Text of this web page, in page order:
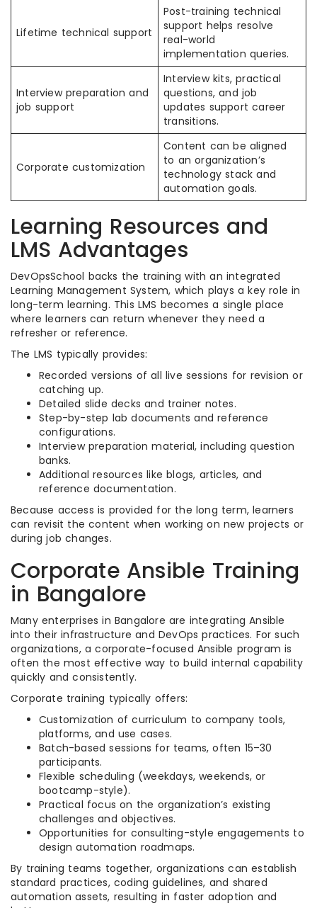
Lifetime technical support
Post-training technical
support helps resolve
real-world
implementation queries.
Interview preparation and
job support
Interview kits, practical
questions, and job
updates support career
transitions.
Corporate customization
Content can be aligned
to an organization’s
technology stack and
automation goals.
Learning Resources and
LMS Advantages
DevOpsSchool backs the training with an integrated
Learning Management System, which plays a key role in
long-term learning. This LMS becomes a single place
where learners can return whenever they need a
refresher or reference.
The LMS typically provides:
Recorded versions of all live sessions for revision or
catching up.
Detailed slide decks and trainer notes.
Step-by-step lab documents and reference
configurations.
Interview preparation material, including question
banks.
Additional resources like blogs, articles, and
reference documentation.
Because access is provided for the long term, learners
can revisit the content when working on new projects or
during job changes.
Corporate Ansible Training
in Bangalore
Many enterprises in Bangalore are integrating Ansible
into their infrastructure and DevOps practices. For such
organizations, a corporate-focused Ansible program is
often the most effective way to build internal capability
quickly and consistently.
Corporate training typically offers:
Customization of curriculum to company tools,
platforms, and use cases.
Batch-based sessions for teams, often 15–30
participants.
Flexible scheduling (weekdays, weekends, or
bootcamp-style).
Practical focus on the organization’s existing
challenges and objectives.
Opportunities for consulting-style engagements to
design automation roadmaps.
By training teams together, organizations can establish
standard practices, coding guidelines, and shared
automation assets, resulting in faster adoption and